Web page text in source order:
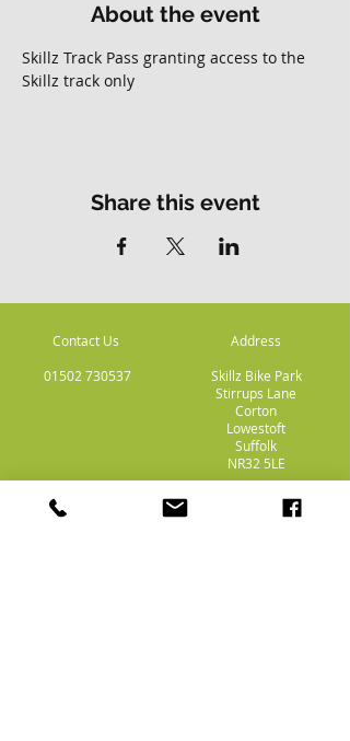
About the event
Skillz Track Pass granting access to the
Skillz track only
Share this event
Contact Us
01502 730537
Address
Skillz Bike Park
Stirrups Lane
Corton
Lowestoft
Suffolk
NR32 5LE
Payment